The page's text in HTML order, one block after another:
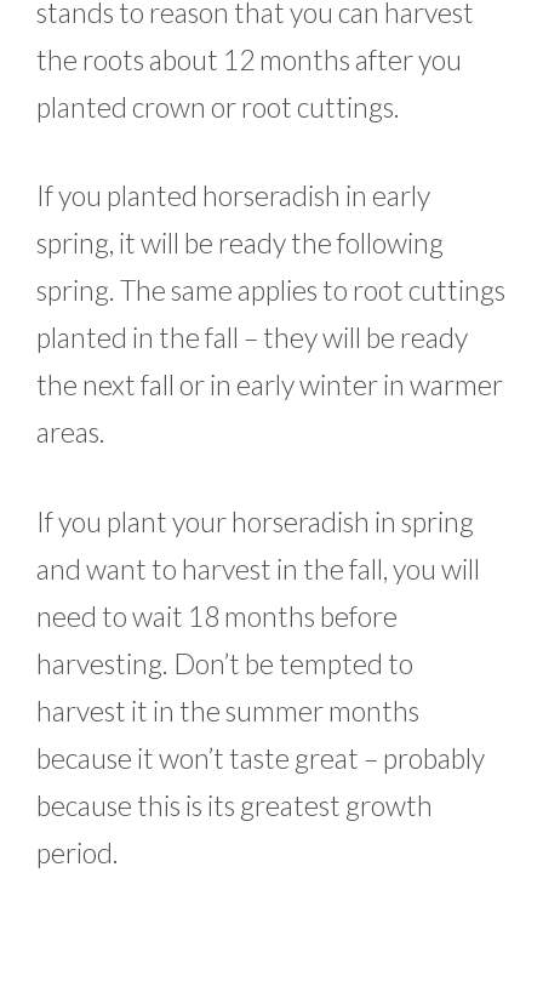
stands to reason that you can harvest
the roots about 12 months after you
planted crown or root cuttings.
If you planted horseradish in early
spring, it will be ready the following
spring. The same applies to root cuttings
planted in the fall – they will be ready
the next fall or in early winter in warmer
areas.
If you plant your horseradish in spring
and want to harvest in the fall, you will
need to wait 18 months before
harvesting. Don’t be tempted to
harvest it in the summer months
because it won’t taste great – probably
because this is its greatest growth
period.